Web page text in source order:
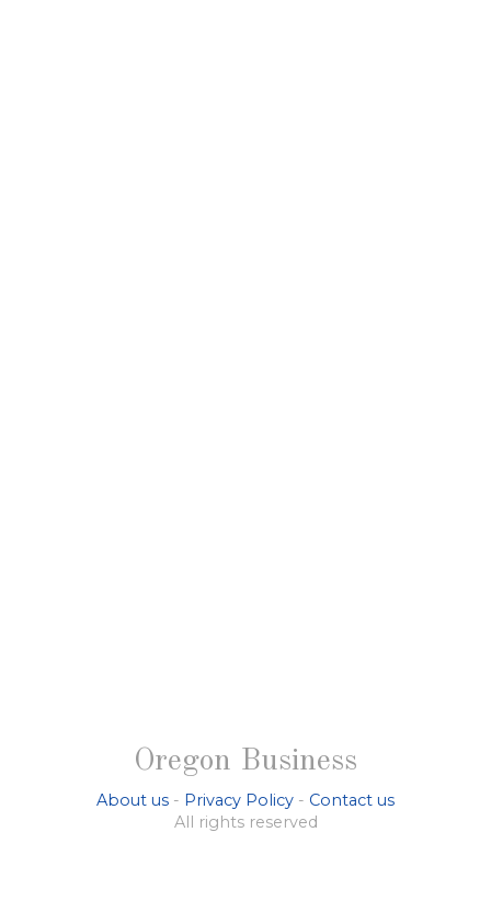
Oregon Business
About us - Privacy Policy - Contact us
All rights reserved